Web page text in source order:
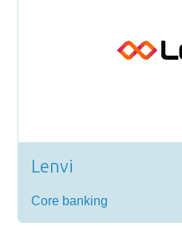
Lenvi
Core banking